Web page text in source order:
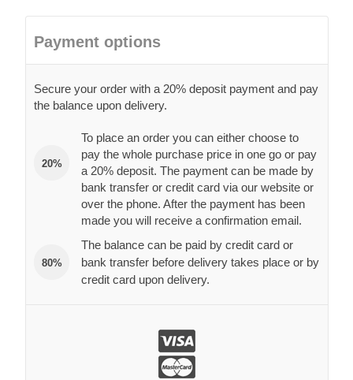
Payment options
Secure your order with a 20% deposit payment and pay
the balance upon delivery.
20%
To place an order you can either choose to
pay the whole purchase price in one go or pay
a 20% deposit. The payment can be made by
bank transfer or credit card via our website or
over the phone. After the payment has been
made you will receive a confirmation email.
80%
The balance can be paid by credit card or
bank transfer before delivery takes place or by
credit card upon delivery.